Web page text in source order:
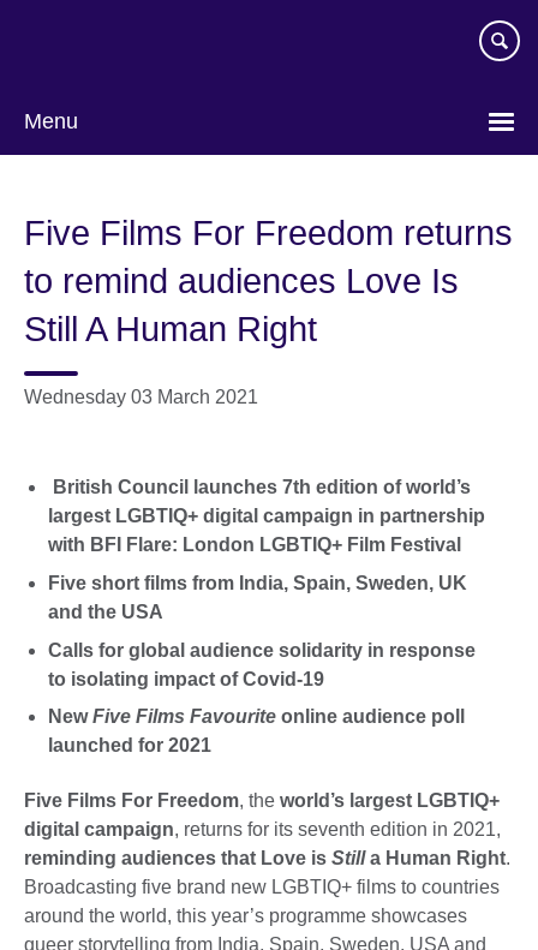
Menu
Five Films For Freedom returns
to remind audiences Love Is
Still A Human Right
Wednesday 03 March 2021
British Council launches 7th edition of world’s
largest LGBTIQ+ digital campaign in partnership
with BFI Flare: London LGBTIQ+ Film Festival
Five short films from India, Spain, Sweden, UK
and the USA
Calls for global audience solidarity in response
to isolating impact of Covid-19
NewFive Films Favourite online audience poll
launched for 2021
Five Films For Freedom, the world’s largest LGBTIQ+
digital campaign, returns for its seventh edition in 2021,
reminding audiences that Love is Stilla Human Right.
Broadcasting five brand new LGBTIQ+ films to countries
around the world, this year’s programme showcases
queer storytelling from India, Spain, Sweden, USA and